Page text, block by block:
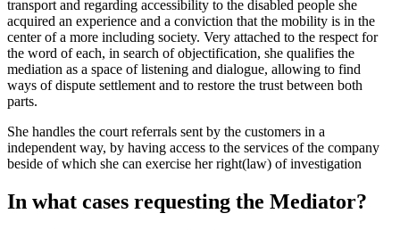
transport and regarding accessibility to the disabled people she
acquired an experience and a conviction that the mobility is in the
center of a more including society. Very attached to the respect for
the word of each, in search of objectification, she qualifies the
mediation as a space of listening and dialogue, allowing to find
ways of dispute settlement and to restore the trust between both
parts.
She handles the court referrals sent by the customers in a
independent way, by having access to the services of the company
beside of which she can exercise her right(law) of investigation
In what cases requesting the Mediator?